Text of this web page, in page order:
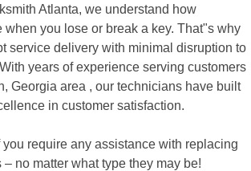
Atlanta, we understand how
when you lose or break a key. That"s why
service delivery with minimal disruption to
years of experience serving customers
Georgia area , our technicians have built
in customer satisfaction.
require any assistance with replacing
no matter what type they may be!